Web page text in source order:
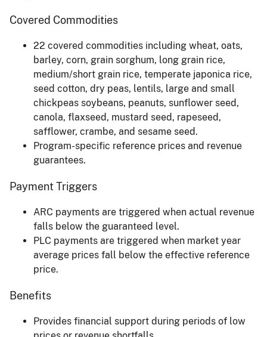
Covered Commodities
22 covered commodities including wheat, oats,
barley, corn, grain sorghum, long grain rice,
medium/short grain rice, temperate japonica rice,
seed cotton, dry peas, lentils, large and small
chickpeas soybeans, peanuts, sunflower seed,
canola, flaxseed, mustard seed, rapeseed,
safflower, crambe, and sesame seed.
Program-specific reference prices and revenue
guarantees.
Payment Triggers
ARC payments are triggered when actual revenue
falls below the guaranteed level.
PLC payments are triggered when market year
average prices fall below the effective reference
price.
Benefits
Provides financial support during periods of low